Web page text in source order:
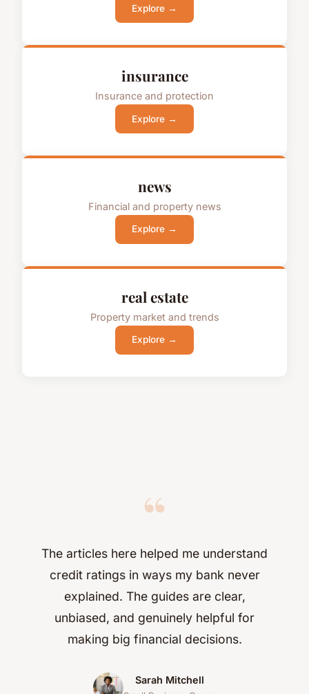
Explore →
insurance
Insurance and protection
Explore →
news
Financial and property news
Explore →
real estate
Property market and trends
Explore →
“
The articles here helped me understand
credit ratings in ways my bank never
explained. The guides are clear,
unbiased, and genuinely helpful for
making big financial decisions.
Sarah Mitchell